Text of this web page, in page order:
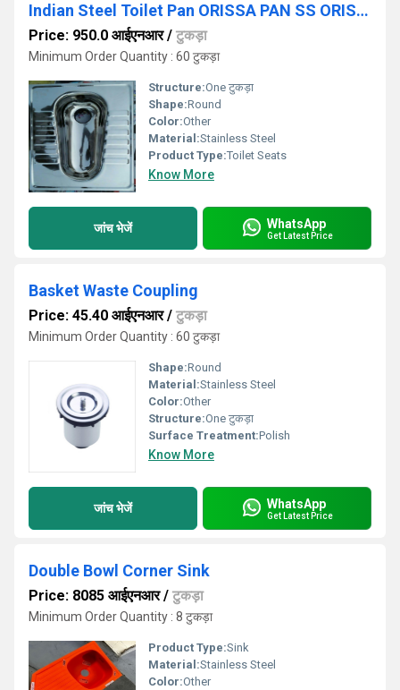
Indian Steel Toilet Pan ORISSA PAN SS ORISSA PAN ORISSA PAN SEAT
Price: 950.0 आईएनआर/ टुकड़ा
Minimum Order Quantity : 60 टुकड़ा
Structure:One टुकड़ा
Shape:Round
Color:Other
Material:Stainless Steel
Product Type:Toilet Seats
Know More
जांच भेजें WhatsApp
Get Latest Price
Basket Waste Coupling
Price: 45.40 आईएनआर/ टुकड़ा
Minimum Order Quantity : 60 टुकड़ा
Shape:Round
Material:Stainless Steel
Color:Other
Structure:One टुकड़ा
Surface Treatment:Polish
Know More
जांच भेजें WhatsApp
Get Latest Price
Double Bowl Corner Sink
Price: 8085 आईएनआर/ टुकड़ा
Minimum Order Quantity : 8 टुकड़ा
Product Type:Sink
Material:Stainless Steel
Color:Other